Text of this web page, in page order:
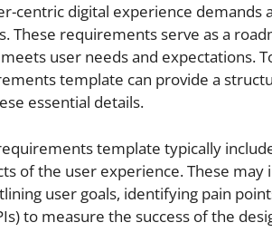
centric digital experience demands
These requirements serve as a
user needs and expectations.
template can provide a
essential details.
template typically
of the user experience. These
user goals, identifying pain
to measure the success of the